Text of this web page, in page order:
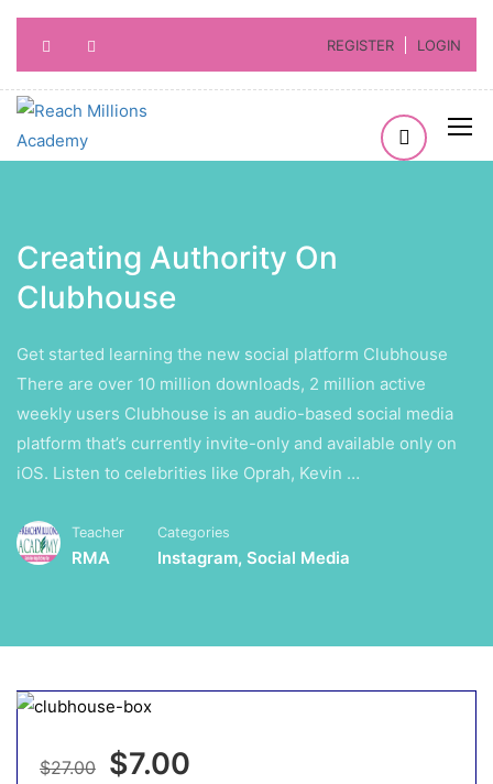
REGISTER LOGIN
Creating Authority On
Clubhouse
Get started learning the new social platform Clubhouse
There are over 10 million downloads, 2 million active
weekly users Clubhouse is an audio-based social media
platform that’s currently invite-only and available only on
iOS. Listen to celebrities like Oprah, Kevin …
Teacher
RMA
Categories
Instagram, Social Media
$27.00 $7.00